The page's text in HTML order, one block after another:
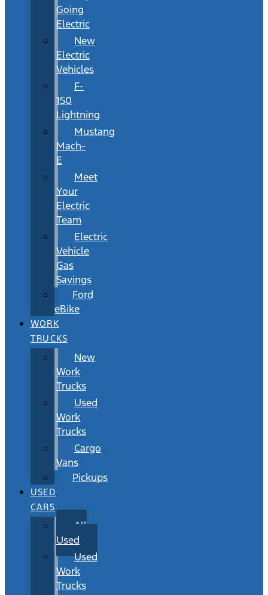
Going
Electric
New
Electric
Vehicles
F-
150
Lightning
Mustang
Mach-
E
Meet
Your
Electric
Team
Electric
Vehicle
Gas
Savings
Ford
eBike
WORK
TRUCKS
New
Work
Trucks
Used
Work
Trucks
Cargo
Vans
Pickups
USED
CARS
All
Used
Used
Work
Trucks